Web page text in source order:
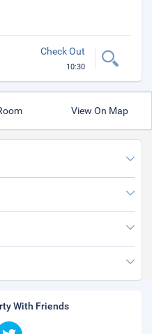
Check Out
10:30
View On Map
With Friends